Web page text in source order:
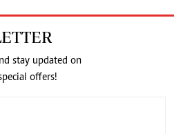
stay updated on
offers!